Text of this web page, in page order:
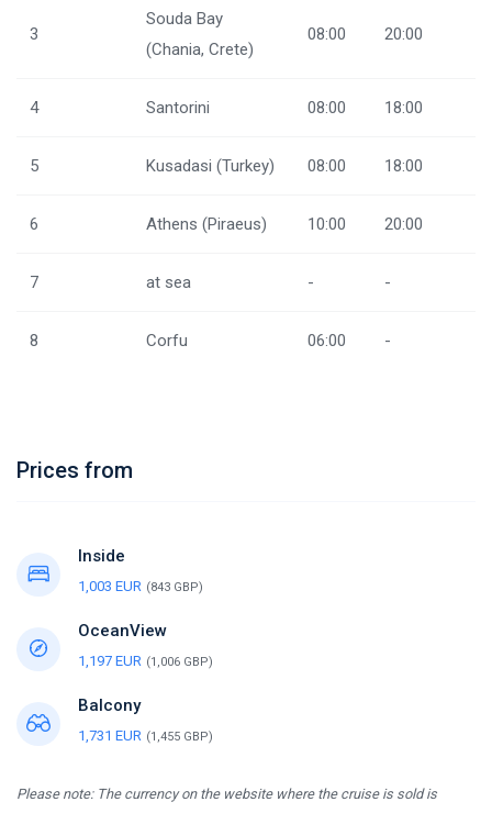
3
Souda Bay
(Chania, Crete)
08:00 20:00
4 Santorini 08:00 18:00
5 Kusadasi (Turkey) 08:00 18:00
6 Athens (Piraeus) 10:00 20:00
7 at sea - -
8 Corfu 06:00 -
Prices from
Inside
1,003 EUR (843 GBP)
OceanView
1,197 EUR (1,006 GBP)
Balcony
1,731 EUR (1,455 GBP)
Please note: The currency on the website where the cruise is sold is